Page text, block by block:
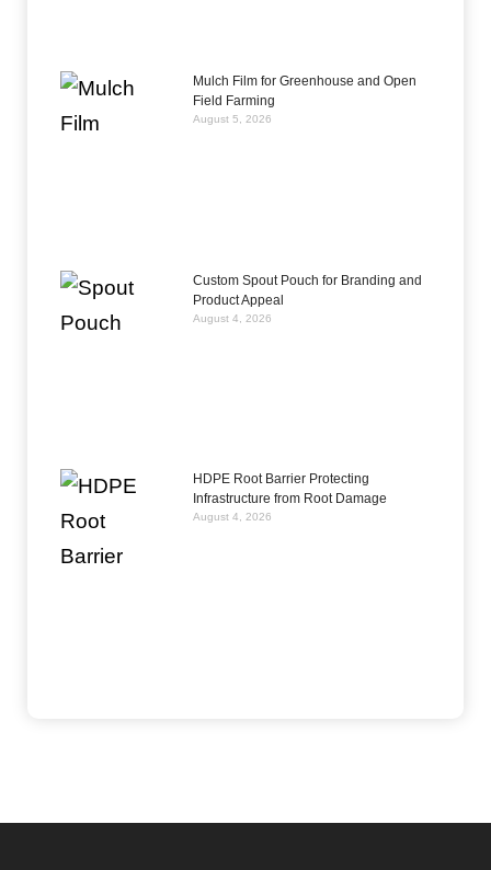
Mulch Film for Greenhouse and Open
Field Farming
August 5, 2026
Custom Spout Pouch for Branding and
Product Appeal
August 4, 2026
HDPE Root Barrier Protecting
Infrastructure from Root Damage
August 4, 2026